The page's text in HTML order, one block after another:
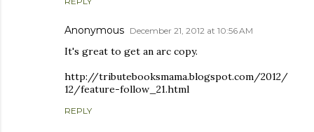
Anonymous December 21, 2012 at 10:56 AM
It's great to get an arc copy.
http://tributebooksmama.blogspot.com/2012/
12/feature-follow_21.html
REPLY